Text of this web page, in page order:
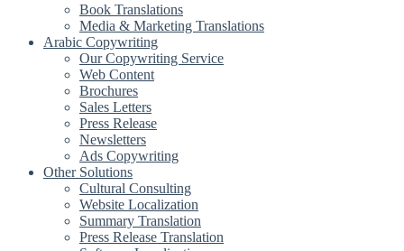
Book Translations
Media & Marketing Translations
Arabic Copywriting
Our Copywriting Service
Web Content
Brochures
Sales Letters
Press Release
Newsletters
Ads Copywriting
Other Solutions
Cultural Consulting
Website Localization
Summary Translation
Press Release Translation